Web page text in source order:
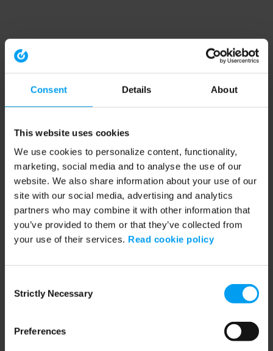
Consent Details About
This website uses cookies
We use cookies to personalize content, functionality,
marketing, social media and to analyse the use of our
website. We also share information about your use of our
site with our social media, advertising and analytics
partners who may combine it with other information that
you’ve provided to them or that they’ve collected from
your use of their services. Read cookie policy
Selection
Strictly Necessary
Preferences